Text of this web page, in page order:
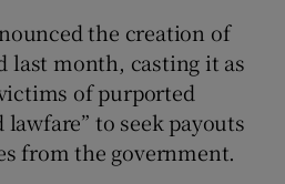
the creation of
last month, casting it as
of purported
to seek payouts
from the government.